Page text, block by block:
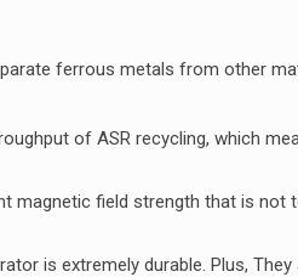
ferrous metals from other
of ASR recycling, which
magnetic field strength that is not
is extremely durable. Plus, They